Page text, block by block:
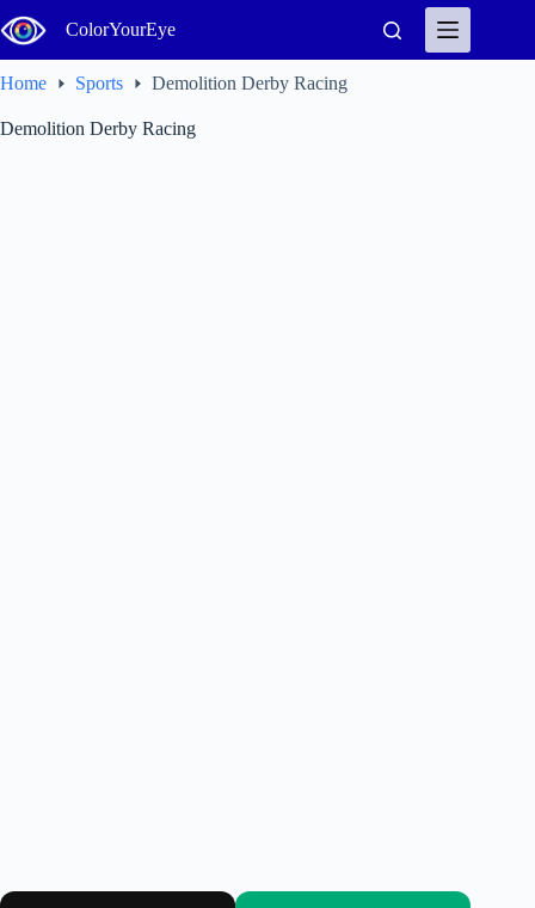
to
content
ColorYourEye
Home Sports Demolition Derby Racing
Demolition Derby Racing